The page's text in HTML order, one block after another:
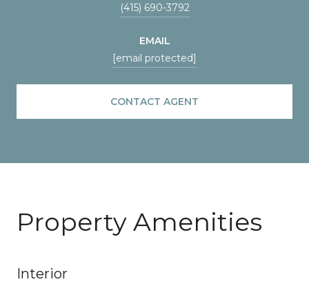
(415) 690-3792
EMAIL
[email protected]
CONTACT AGENT
Property Amenities
Interior